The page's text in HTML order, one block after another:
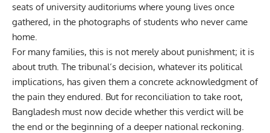
seats of university auditoriums where young lives once
gathered, in the photographs of students who never came
home.
For many families, this is not merely about punishment; it is
about truth. The tribunal’s decision, whatever its political
implications, has given them a concrete acknowledgment of
the pain they endured. But for reconciliation to take root,
Bangladesh must now decide whether this verdict will be
the end or the beginning of a deeper national reckoning.